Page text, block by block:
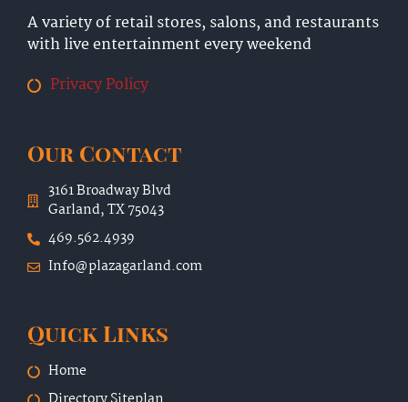
A variety of retail stores, salons, and restaurants
with live entertainment every weekend
Privacy Policy
Our Contact
3161 Broadway Blvd
Garland, TX 75043
469.562.4939
Info@plazagarland.com
Quick Links
Home